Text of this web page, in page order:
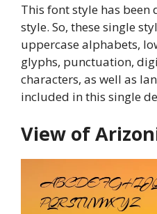
This font style has been
style. So, these single
uppercase alphabets,
glyphs, punctuation,
characters, as well as
included in this single
View of